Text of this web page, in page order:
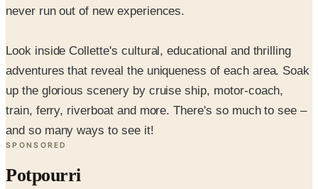
never run out of new experiences.
Look inside Collette's cultural, educational and thrilling
adventures that reveal the uniqueness of each area. Soak
up the glorious scenery by cruise ship, motor-coach,
train, ferry, riverboat and more. There's so much to see –
and so many ways to see it!
SPONSORED
Potpourri